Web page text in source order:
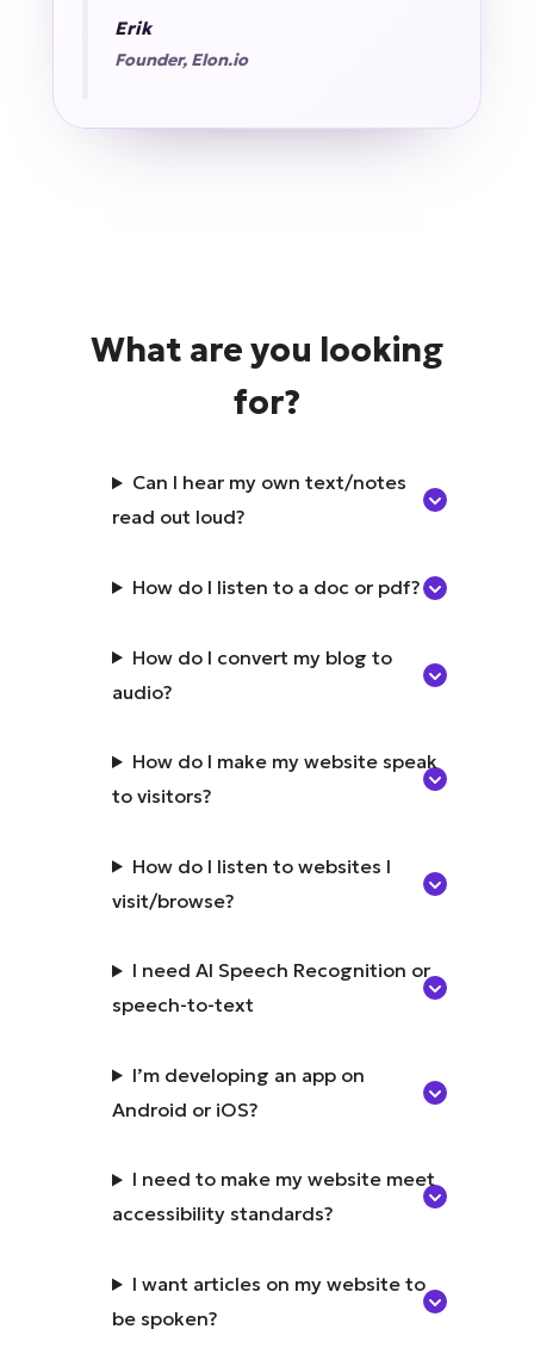
Erik
Founder, Elon.io
What are you looking
for?
Can I hear my own text/notes
read out loud?
How do I listen to a doc or pdf?
How do I convert my blog to
audio?
How do I make my website speak
to visitors?
How do I listen to websites I
visit/browse?
I need AI Speech Recognition or
speech-to-text
I’m developing an app on
Android or iOS?
I need to make my website meet
accessibility standards?
I want articles on my website to
be spoken?